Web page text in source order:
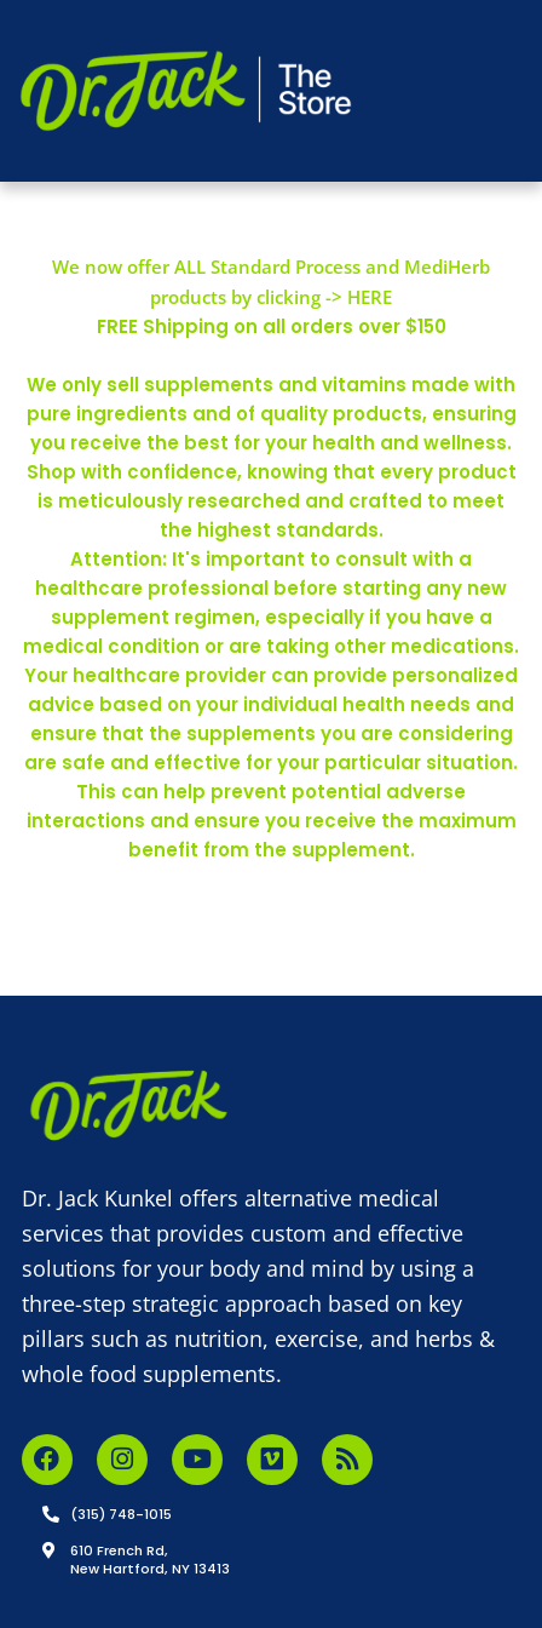
We now offer ALL Standard Process and MediHerb
products by clicking -> HERE
FREE Shipping on all orders over $150
We only sell supplements and vitamins made with
pure ingredients and of quality products, ensuring
you receive the best for your health and wellness.
Shop with confidence, knowing that every product
is meticulously researched and crafted to meet
the highest standards.
Attention: It's important to consult with a
healthcare professional before starting any new
supplement regimen, especially if you have a
medical condition or are taking other medications.
Your healthcare provider can provide personalized
advice based on your individual health needs and
ensure that the supplements you are considering
are safe and effective for your particular situation.
This can help prevent potential adverse
interactions and ensure you receive the maximum
benefit from the supplement.
Dr. Jack Kunkel offers alternative medical
services that provides custom and effective
solutions for your body and mind by using a
three-step strategic approach based on key
pillars such as nutrition, exercise, and herbs &
whole food supplements.
(315) 748-1015
610 French Rd,
New Hartford, NY 13413